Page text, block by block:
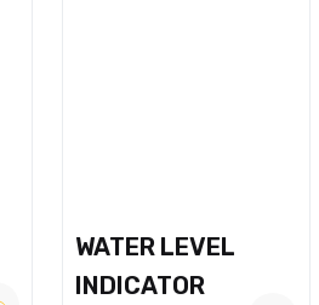
WATER LEVEL
INDICATOR